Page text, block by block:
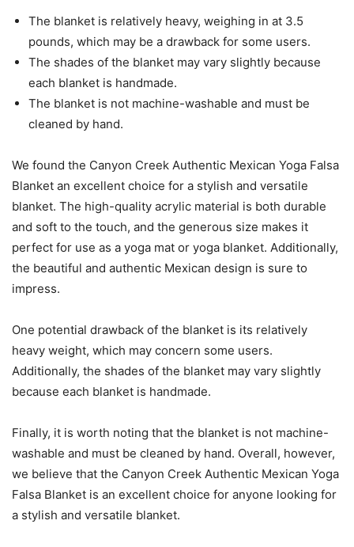
The blanket is relatively heavy, weighing in at 3.5
pounds, which may be a drawback for some users.
The shades of the blanket may vary slightly because
each blanket is handmade.
The blanket is not machine-washable and must be
cleaned by hand.
We found the Canyon Creek Authentic Mexican Yoga Falsa
Blanket an excellent choice for a stylish and versatile
blanket. The high-quality acrylic material is both durable
and soft to the touch, and the generous size makes it
perfect for use as a yoga mat or yoga blanket. Additionally,
the beautiful and authentic Mexican design is sure to
impress.
One potential drawback of the blanket is its relatively
heavy weight, which may concern some users.
Additionally, the shades of the blanket may vary slightly
because each blanket is handmade.
Finally, it is worth noting that the blanket is not machine-
washable and must be cleaned by hand. Overall, however,
we believe that the Canyon Creek Authentic Mexican Yoga
Falsa Blanket is an excellent choice for anyone looking for
a stylish and versatile blanket.